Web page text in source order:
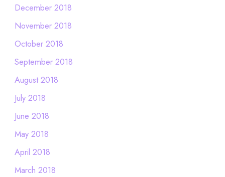
December 2018
November 2018
October 2018
September 2018
August 2018
July 2018
June 2018
May 2018
April 2018
March 2018